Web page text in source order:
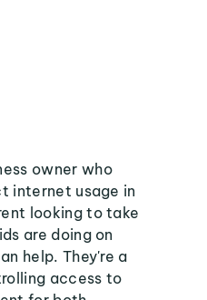
owner who
internet usage in
looking to take
are doing on
help. They're a
access to